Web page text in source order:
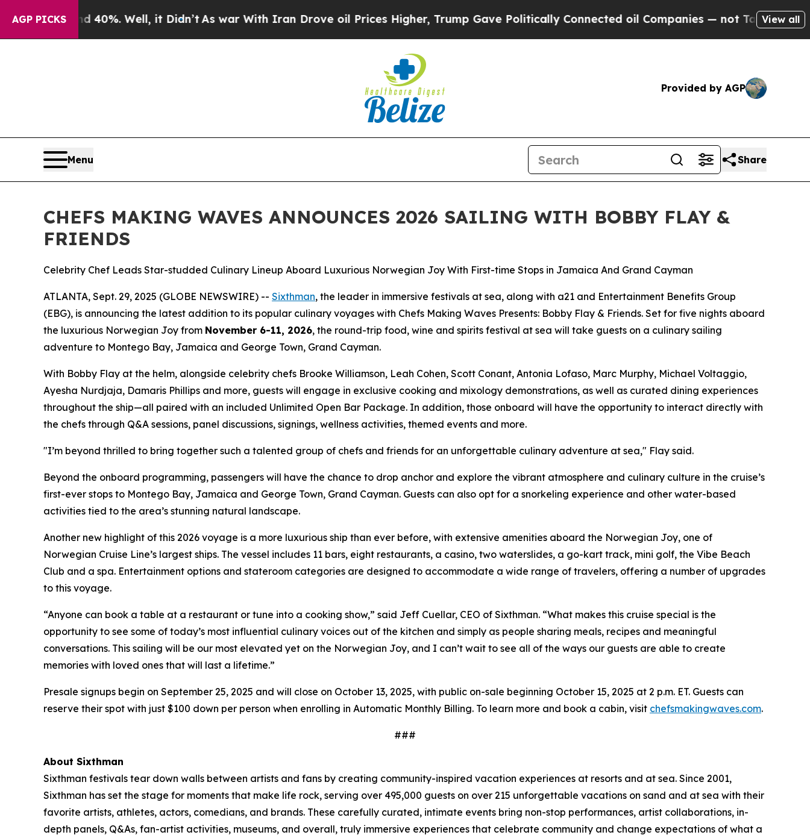
AGP PICKS
40%. Well, it Didn’tAs war With Iran Drove oil Prices Higher, Trump Gave Politically Connected oil Companies — not Taxpayers — theView all
Provided by AGP
Menu Share
CHEFS MAKING WAVES ANNOUNCES 2026 SAILING WITH BOBBY FLAY &
FRIENDS
Celebrity Chef Leads Star-studded Culinary Lineup Aboard Luxurious Norwegian Joy With First-time Stops in Jamaica And Grand Cayman
ATLANTA, Sept. 29, 2025 (GLOBE NEWSWIRE) -- Sixthman, the leader in immersive festivals at sea, along with a21 and Entertainment Benefits Group
(EBG), is announcing the latest addition to its popular culinary voyages with Chefs Making Waves Presents: Bobby Flay & Friends. Set for five nights aboard
the luxurious Norwegian Joy from November 6-11, 2026, the round-trip food, wine and spirits festival at sea will take guests on a culinary sailing
adventure to Montego Bay, Jamaica and George Town, Grand Cayman.
With Bobby Flay at the helm, alongside celebrity chefs Brooke Williamson, Leah Cohen, Scott Conant, Antonia Lofaso, Marc Murphy, Michael Voltaggio,
Ayesha Nurdjaja, Damaris Phillips and more, guests will engage in exclusive cooking and mixology demonstrations, as well as curated dining experiences
throughout the ship—all paired with an included Unlimited Open Bar Package. In addition, those onboard will have the opportunity to interact directly with
the chefs through Q&A sessions, panel discussions, signings, wellness activities, themed events and more.
"I’m beyond thrilled to bring together such a talented group of chefs and friends for an unforgettable culinary adventure at sea," Flay said.
Beyond the onboard programming, passengers will have the chance to drop anchor and explore the vibrant atmosphere and culinary culture in the cruise’s
first-ever stops to Montego Bay, Jamaica and George Town, Grand Cayman. Guests can also opt for a snorkeling experience and other water-based
activities tied to the area’s stunning natural landscape.
Another new highlight of this 2026 voyage is a more luxurious ship than ever before, with extensive amenities aboard the Norwegian Joy, one of
Norwegian Cruise Line’s largest ships. The vessel includes 11 bars, eight restaurants, a casino, two waterslides, a go-kart track, mini golf, the Vibe Beach
Club and a spa. Entertainment options and stateroom categories are designed to accommodate a wide range of travelers, offering a number of upgrades
to this voyage.
“Anyone can book a table at a restaurant or tune into a cooking show,” said Jeff Cuellar, CEO of Sixthman. “What makes this cruise special is the
opportunity to see some of today’s most influential culinary voices out of the kitchen and simply as people sharing meals, recipes and meaningful
conversations. This sailing will be our most elevated yet on the Norwegian Joy, and I can’t wait to see all of the ways our guests are able to create
memories with loved ones that will last a lifetime.”
Presale signups begin on September 25, 2025 and will close on October 13, 2025, with public on-sale beginning October 15, 2025 at 2 p.m. ET. Guests can
reserve their spot with just $100 down per person when enrolling in Automatic Monthly Billing. To learn more and book a cabin, visit chefsmakingwaves.com.
###
About Sixthman
Sixthman festivals tear down walls between artists and fans by creating community-inspired vacation experiences at resorts and at sea. Since 2001,
Sixthman has set the stage for moments that make life rock, serving over 495,000 guests on over 215 unforgettable vacations on sand and at sea with their
favorite artists, athletes, actors, comedians, and brands. These carefully curated, intimate events bring non-stop performances, artist collaborations, in-
depth panels, Q&As, fan-artist activities, museums, and overall, truly immersive experiences that celebrate community and change expectations of what a